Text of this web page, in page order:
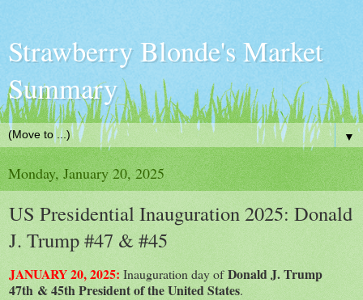
Strawberry Blonde's Market
Summary
▼
Monday, January 20, 2025
US Presidential Inauguration 2025: Donald
J. Trump #47 & #45
JANUARY 20, 2025: Inauguration day ofDonald J. Trump
47th & 45th President of the United States.